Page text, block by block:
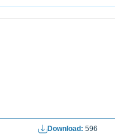
Download: 596